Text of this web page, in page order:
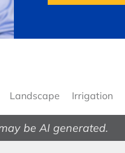
Landscape Irrigation
be AI generated.